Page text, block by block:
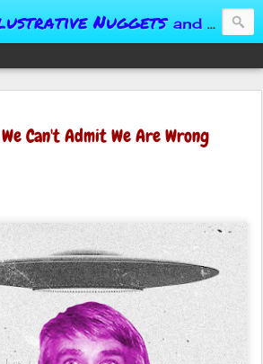
Nuggets and Conversational Springboards
Can't Admit We Are Wrong